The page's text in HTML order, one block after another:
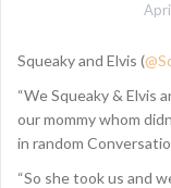
Squeaky and Elvis (
“We Squeaky & Elvis
our mommy whom
in random
“So she took us and